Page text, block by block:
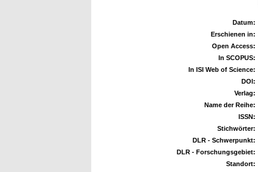
Datum:
Erschienen in:
Open Access:
In SCOPUS:
In ISI Web of Science:
DOI:
Verlag:
Name der Reihe:
ISSN:
Stichwörter:
DLR - Schwerpunkt:
DLR - Forschungsgebiet:
Standort: